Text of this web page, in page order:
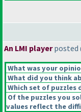
An LMI playerposted
What was your
What did you think
Which set of puzzles
Of the puzzles you
values reflect the